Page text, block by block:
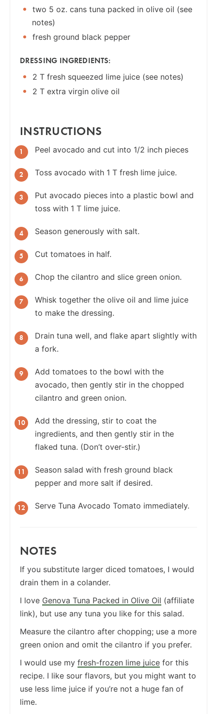
two 5 oz. cans tuna packed in olive oil (see
notes)
fresh ground black pepper
DRESSING INGREDIENTS:
2 T fresh squeezed lime juice (see notes)
2 T extra virgin olive oil
INSTRUCTIONS
Peel avocado and cut into 1/2 inch pieces
Toss avocado with 1 T fresh lime juice.
Put avocado pieces into a plastic bowl and
toss with 1 T lime juice.
Season generously with salt.
Cut tomatoes in half.
Chop the cilantro and slice green onion.
Whisk together the olive oil and lime juice
to make the dressing.
Drain tuna well, and flake apart slightly with
a fork.
Add tomatoes to the bowl with the
avocado, then gently stir in the chopped
cilantro and green onion.
Add the dressing, stir to coat the
ingredients, and then gently stir in the
flaked tuna. (Don’t over-stir.)
Season salad with fresh ground black
pepper and more salt if desired.
Serve Tuna Avocado Tomato immediately.
NOTES
If you substitute larger diced tomatoes, I would
drain them in a colander.
I love Genova Tuna Packed in Olive Oil (affiliate
link), but use any tuna you like for this salad.
Measure the cilantro after chopping; use a more
green onion and omit the cilantro if you prefer.
I would use my fresh-frozen lime juice for this
recipe. I like sour flavors, but you might want to
use less lime juice if you’re not a huge fan of
lime.